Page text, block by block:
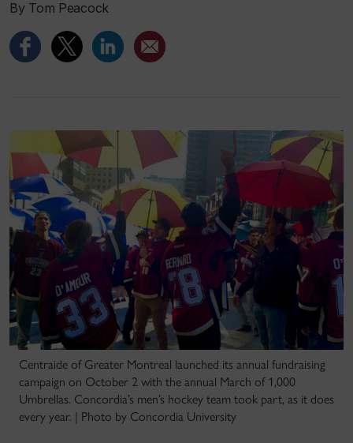
By Tom Peacock
Centraide of Greater Montreal launched its annual fundraising
campaign on October 2 with the annual March of 1,000
Umbrellas. Concordia’s men’s hockey team took part, as it does
every year. | Photo by Concordia University